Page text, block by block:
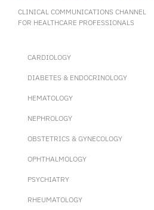
CLINICAL COMMUNICATIONS CHANNEL
FOR HEALTHCARE PROFESSIONALS
CARDIOLOGY
DIABETES & ENDOCRINOLOGY
HEMATOLOGY
NEPHROLOGY
OBSTETRICS & GYNECOLOGY
OPHTHALMOLOGY
PSYCHIATRY
RHEUMATOLOGY